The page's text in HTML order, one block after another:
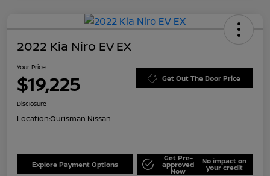
2022 Kia Niro EV EX
Your Price
$19,225 Get Out The Door Price
Disclosure
Location:Ourisman Nissan
Explore Payment Options
Get Pre-
approved
Now
No impact on
your credit